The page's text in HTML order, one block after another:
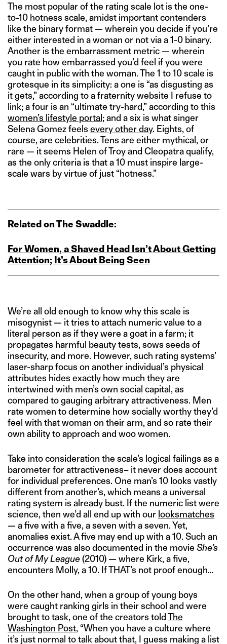
The most popular of the rating scale lot is the one-
to-10 hotness scale, amidst important contenders
like the binary format — wherein you decide if you’re
either interested in a woman or not via a 1-0 binary.
Another is the embarrassment metric — wherein
you rate how embarrassed you’d feel if you were
caught in public with the woman. The 1 to 10 scale is
grotesque in its simplicity: a one is “as disgusting as
it gets,” according to a fraternity website I refuse to
link; a four is an “ultimate try-hard,” according to this
women’s lifestyle portal; and a six is what singer
Selena Gomez feels every other day. Eights, of
course, are celebrities. Tens are either mythical, or
rare — it seems Helen of Troy and Cleopatra qualify,
as the only criteria is that a 10 must inspire large-
scale wars by virtue of just “hotness.”
Related on The Swaddle:
For Women, a Shaved Head Isn’t About Getting
Attention; It’s About Being Seen
We’re all old enough to know why this scale is
misogynist — it tries to attach numeric value to a
literal person as if they were a goat in a farm; it
propagates harmful beauty tests, sows seeds of
insecurity, and more. However, such rating systems’
laser-sharp focus on another individual’s physical
attributes hides exactly how much they are
intertwined with men’s own social capital, as
compared to gauging arbitrary attractiveness. Men
rate women to determine how socially worthy they’d
feel with that woman on their arm, and so rate their
own ability to approach and woo women.
Take into consideration the scale’s logical failings as a
barometer for attractiveness– it never does account
for individual preferences. One man’s 10 looks vastly
different from another’s, which means a universal
rating system is already bust. If the numeric list were
science, then we’d all end up with our looksmatches
— a five with a five, a seven with a seven. Yet,
anomalies exist. A five may end up with a 10. Such an
occurrence was also documented in the movie She’s
Out of My League(2010) — where Kirk, a five,
encounters Molly, a 10. If THAT’s not proof enough…
On the other hand, when a group of young boys
were caught ranking girls in their school and were
brought to task, one of the creators toldThe
Washington Post, “When you have a culture where
it’s just normal to talk about that, I guess making a list